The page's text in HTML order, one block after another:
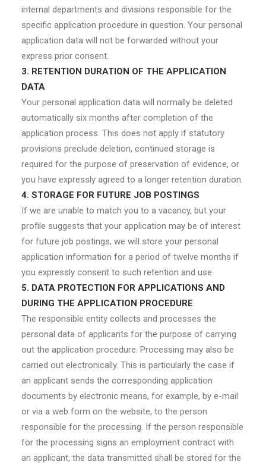
internal departments and divisions responsible for the
specific application procedure in question. Your personal
application data will not be forwarded without your
express prior consent.
3. RETENTION DURATION OF THE APPLICATION
DATA
Your personal application data will normally be deleted
automatically six months after completion of the
application process. This does not apply if statutory
provisions preclude deletion, continued storage is
required for the purpose of preservation of evidence, or
you have expressly agreed to a longer retention duration.
4. STORAGE FOR FUTURE JOB POSTINGS
If we are unable to match you to a vacancy, but your
profile suggests that your application may be of interest
for future job postings, we will store your personal
application information for a period of twelve months if
you expressly consent to such retention and use.
5. DATA PROTECTION FOR APPLICATIONS AND
DURING THE APPLICATION PROCEDURE
The responsible entity collects and processes the
personal data of applicants for the purpose of carrying
out the application procedure. Processing may also be
carried out electronically. This is particularly the case if
an applicant sends the corresponding application
documents by electronic means, for example, by e-mail
or via a web form on the website, to the person
responsible for the processing. If the person responsible
for the processing signs an employment contract with
an applicant, the data transmitted shall be stored for the